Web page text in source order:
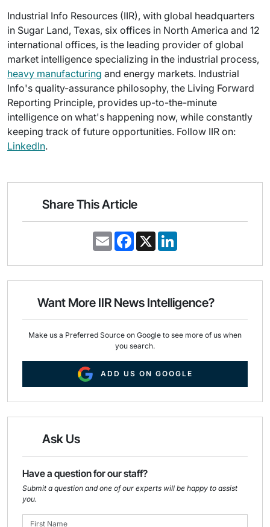
Industrial Info Resources (IIR), with global headquarters
in Sugar Land, Texas, six offices in North America and 12
international offices, is the leading provider of global
market intelligence specializing in the industrial process,
heavy manufacturing and energy markets. Industrial
Info's quality-assurance philosophy, the Living Forward
Reporting Principle, provides up-to-the-minute
intelligence on what's happening now, while constantly
keeping track of future opportunities. Follow IIR on:
LinkedIn.
Share This Article
E
m
i
F
a
e
o
k
X
k
d
n
Want More IIR News Intelligence?
Make us a Preferred Source on Google to see more of us when
you search.
ADD US ON GOOGLE
Ask Us
Have a question for our staff?
Submit a question and one of our experts will be happy to assist
you.